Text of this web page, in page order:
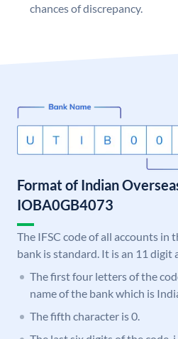
chances of discrepancy.
Format of Indian
IOBA0GB4073
The IFSC code of all accounts in
bank is standard. It is an 11 digit
The first four letters of the
name of the bank which is
The fifth character is 0.